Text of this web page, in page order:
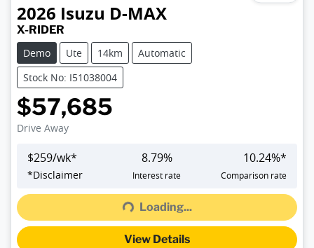
2026 Isuzu D-MAX
X-RIDER
Demo
Ute 14km
Automatic
Stock No: I51038004
$57,685
Drive Away
$259/wk*
*Disclaimer
8.79%
Interest rate
10.24%*
Comparison rate
Loading...
Loading...
View Details